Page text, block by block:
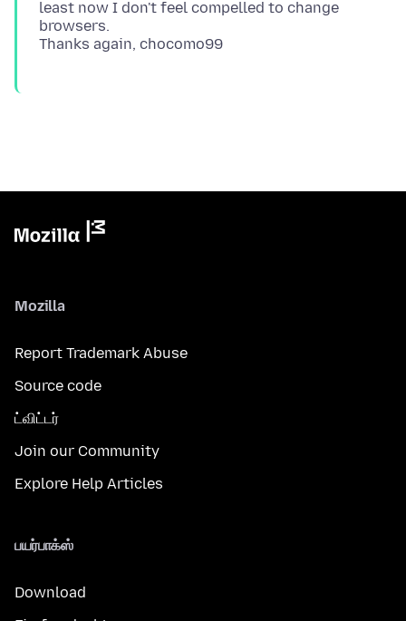
least now I don't feel compelled to change
browsers.
Mozilla
Report Trademark Abuse
Source code
ட்விட்டர்
Join our Community
Explore Help Articles
பயர்பாக்ஸ்
Download